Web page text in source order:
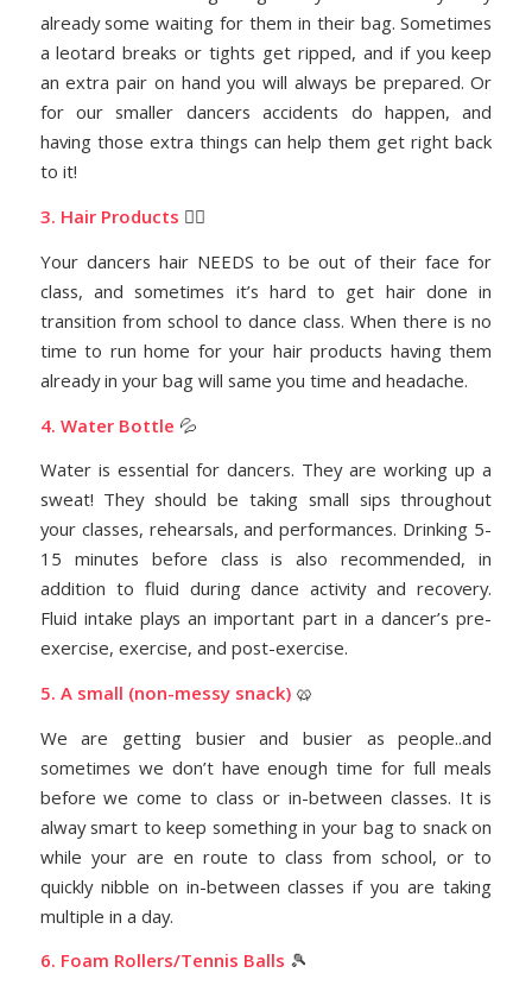
already some waiting for them in their bag. Sometimes
a leotard breaks or tights get ripped, and if you keep
an extra pair on hand you will always be prepared. Or
for our smaller dancers accidents do happen, and
having those extra things can help them get right back
to it!
3. Hair Products 💇‍♀️
Your dancers hair NEEDS to be out of their face for
class, and sometimes it’s hard to get hair done in
transition from school to dance class. When there is no
time to run home for your hair products having them
already in your bag will same you time and headache.
4. Water Bottle 💦
Water is essential for dancers. They are working up a
sweat! They should be taking small sips throughout
your classes, rehearsals, and performances. Drinking 5-
15 minutes before class is also recommended, in
addition to fluid during dance activity and recovery.
Fluid intake plays an important part in a dancer’s pre-
exercise, exercise, and post-exercise.
5. A small (non-messy snack) 🥨
We are getting busier and busier as people..and
sometimes we don’t have enough time for full meals
before we come to class or in-between classes. It is
alway smart to keep something in your bag to snack on
while your are en route to class from school, or to
quickly nibble on in-between classes if you are taking
multiple in a day.
6. Foam Rollers/Tennis Balls 🎾